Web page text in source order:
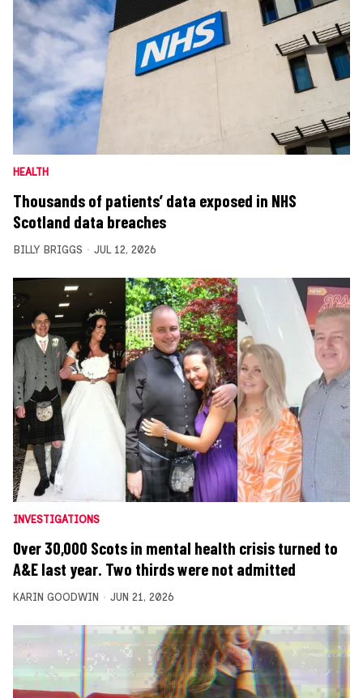
HEALTH
Thousands of patients’ data exposed in NHS
Scotland data breaches
BILLY BRIGGS JUL 12, 2026
INVESTIGATIONS
Over 30,000 Scots in mental health crisis turned to
A&E last year. Two thirds were not admitted
KARIN GOODWIN JUN 21, 2026